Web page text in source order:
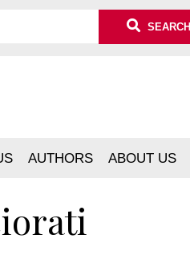
SEARCH
AUTHORS ABOUT US